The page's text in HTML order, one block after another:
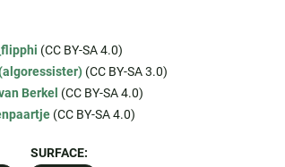
(CC BY-SA 4.0)
(CC BY-SA 3.0)
Berkel (CC BY-SA 4.0)
(CC BY-SA 4.0)
SURFACE: